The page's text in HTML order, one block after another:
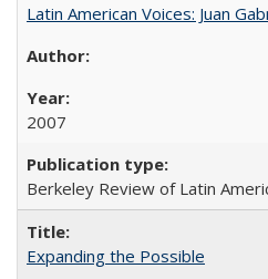
Latin American Voices: Juan
2007
Berkeley Review of Latin
Expanding the Possible